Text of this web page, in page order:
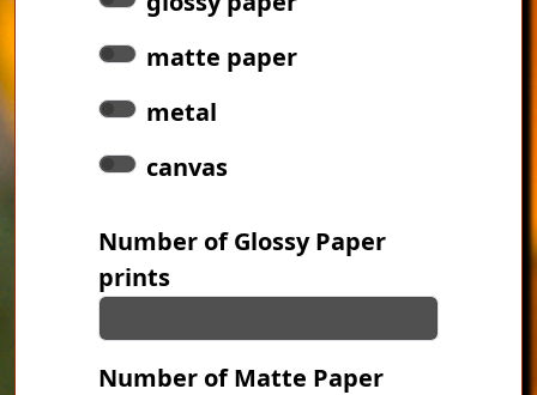
matte paper
metal
canvas
Number of Glossy Paper
prints
Number of Matte Paper